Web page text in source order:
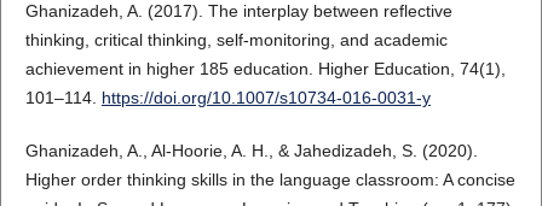
Ghanizadeh, A. (2017). The interplay between reflective
thinking, critical thinking, self-monitoring, and academic
achievement in higher 185 education. Higher Education, 74(1),
101–114. https://doi.org/10.1007/s10734-016-0031-y
Ghanizadeh, A., Al-Hoorie, A. H., & Jahedizadeh, S. (2020).
Higher order thinking skills in the language classroom: A concise